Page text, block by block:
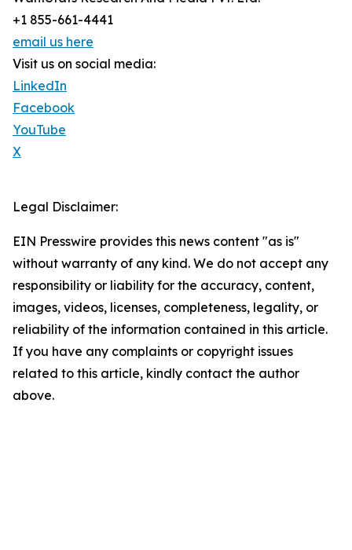
+1 855-661-4441
email us here
Visit us on social media:
LinkedIn
Facebook
YouTube
X
Legal Disclaimer:
EIN Presswire provides this news content "as is"
without warranty of any kind. We do not accept any
responsibility or liability for the accuracy, content,
images, videos, licenses, completeness, legality, or
reliability of the information contained in this article.
If you have any complaints or copyright issues
related to this article, kindly contact the author
above.